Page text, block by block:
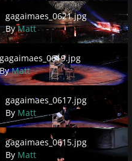
gagaimaes_0621.jpg
gagaimaes_0621.jpg
ByMatt
gagaimaes_0619.jpg
Matt
gagaimaes_0617.jpg
gagaimaes_0617.jpg
By Matt
gagaimaes_0615.jpg
By Matt